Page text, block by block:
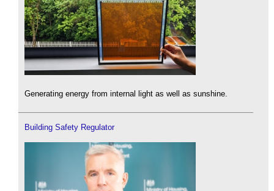
Generating energy from internal light as well as sunshine.
Building Safety Regulator